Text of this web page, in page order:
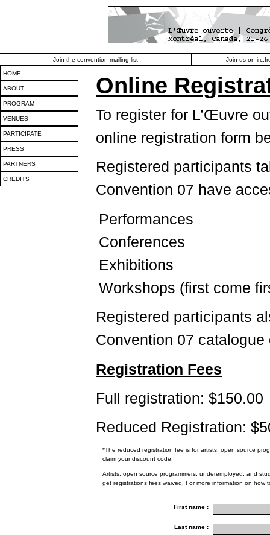
Join the convention mailing list Join us on
HOME
ABOUT
PROGRAM
VENUES
PARTICIPATE
PRESS
PARTNERS
CREDITS
Online
To register for L’Œuvre
online registration form
Registered participants
Convention 07 have
Performances
Conferences
Exhibitions
Workshops (first come
Registered participants
Convention 07
Registration Fees
Full registration: $150.00
Reduced Registration:
*The reduced registration fee is for artists, open source
claim your discount code.
Artists, open source programmers, underemployed, and
get registrations fees waived. For more information on how
First name :
Last name :